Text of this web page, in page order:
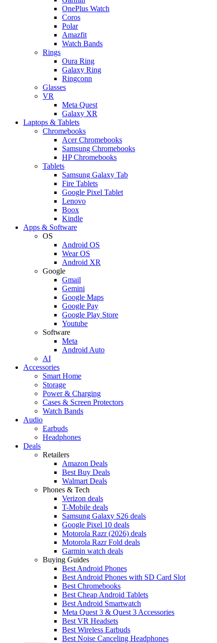
OnePlus Watch
Coros
Polar
Amazfit
Watch Bands
Rings
Oura Ring
Galaxy Ring
Ringconn
Glasses
VR
Meta Quest
Galaxy XR
Laptops & Tablets
Chromebooks
Acer Chromebooks
Samsung Chromebooks
HP Chromebooks
Tablets
Samsung Galaxy Tab
Fire Tablets
Google Pixel Tablet
Lenovo
Boox
Kindle
Apps & Software
OS
Android OS
Wear OS
Android XR
Google
Gmail
Gemini
Google Maps
Google Pay
Google Play Store
Youtube
Software
Meta
Android Auto
AI
Accessories
Smart Home
Storage
Power & Charging
Cases & Screen Protectors
Watch Bands
Audio
Earbuds
Headphones
Deals
Retailers
Amazon Deals
Best Buy Deals
Walmart Deals
Phones & Tech
Verizon deals
T-Mobile deals
Samsung Galaxy S26 deals
Google Pixel 10 deals
Motorola Razr (2026) deals
Motorola Razr Fold deals
Garmin watch deals
Buying Guides
Best Android Phones
Best Android Phones with SD Card Slot
Best Chromebooks
Best Cheap Android Tablets
Best Android Smartwatch
Meta Quest 3 & Quest 3 Accessories
Best VR Headsets
Best Wireless Earbuds
Best Noise Canceling Headphones